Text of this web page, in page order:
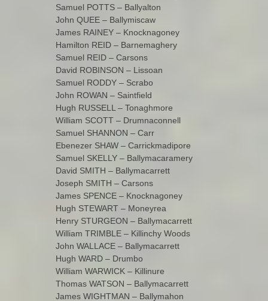
Samuel POTTS – Ballyalton
John QUEE – Ballymiscaw
James RAINEY – Knocknagoney
Hamilton REID – Barnemaghery
Samuel REID – Carsons
David ROBINSON – Lissoan
Samuel RODDY – Scrabo
John ROWAN – Saintfield
Hugh RUSSELL – Tonaghmore
William SCOTT – Drumnaconnell
Samuel SHANNON – Carr
Ebenezer SHAW – Carrickmadipore
Samuel SKELLY – Ballymacaramery
David SMITH – Ballymacarrett
Joseph SMITH – Carsons
James SPENCE – Knocknagoney
Hugh STEWART – Moneyrea
Henry STURGEON – Ballymacarrett
William TRIMBLE – Killinchy Woods
John WALLACE – Ballymacarrett
Hugh WARD – Drumbo
William WARWICK – Killinure
Thomas WATSON – Ballymacarrett
James WIGHTMAN – Ballymahon